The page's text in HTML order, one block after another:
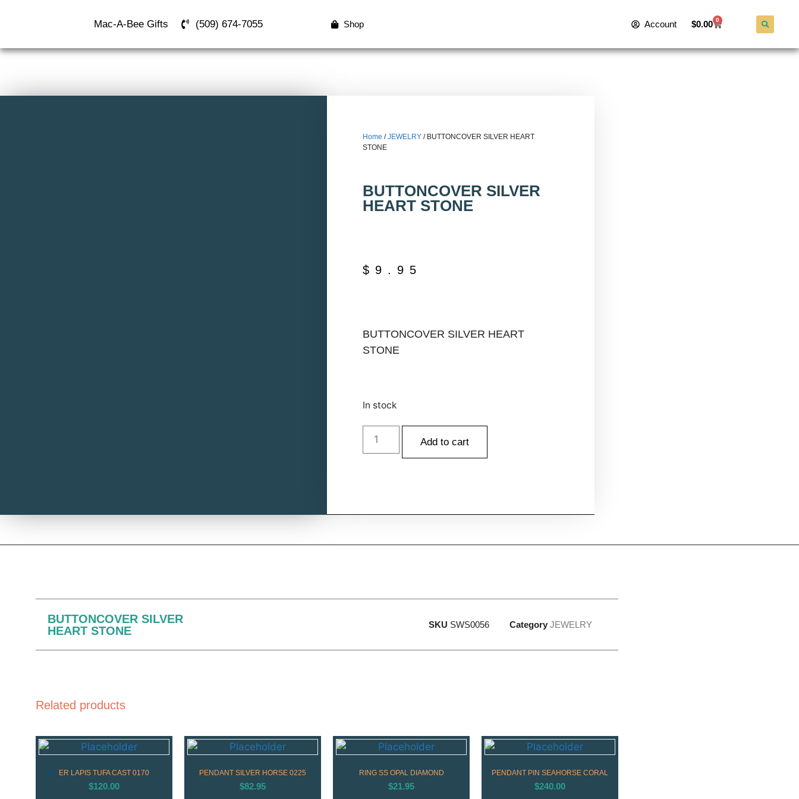
Mac-A-Bee Gifts (509) 674-7055 Shop Account $0.00 0
Home /JEWELRY / BUTTONCOVER SILVER HEART
STONE
BUTTONCOVER SILVER
HEART STONE
$ 9.95
BUTTONCOVER SILVER HEART
STONE
In stock
Add to cart
BUTTONCOVER SILVER
HEART STONE
SKU SWS0056 Category JEWELRY
Related products
ER LAPIS TUFA CAST 0170
$120.00
PENDANT SILVER HORSE 0225
$82.95
RING SS OPAL DIAMOND
$21.95
PENDANT PIN SEAHORSE CORAL
$240.00